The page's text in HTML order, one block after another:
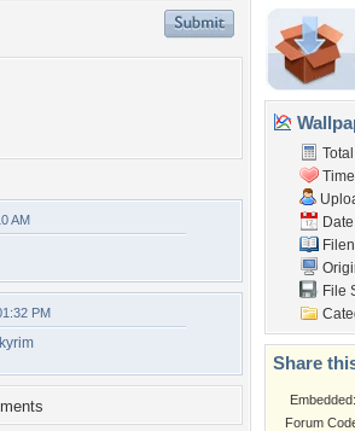
AM
PM
File
Share
Embedded:
Forum